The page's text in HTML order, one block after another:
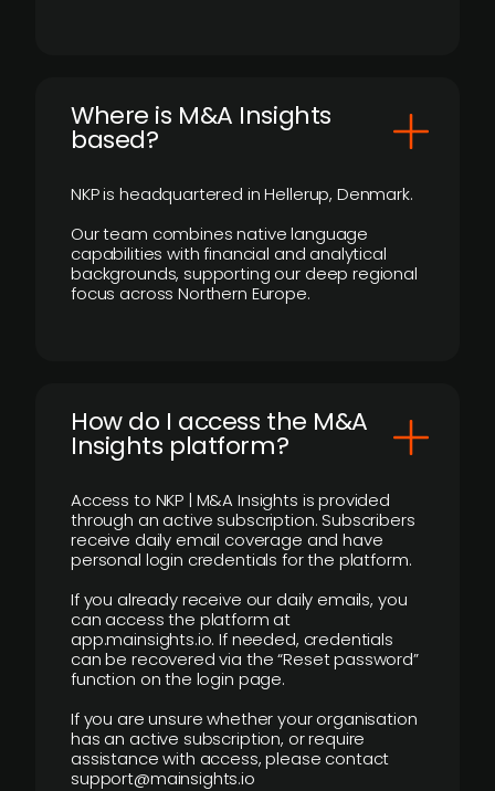
​Where is M&A Insights
based?
NKP is headquartered in Hellerup, Denmark.
Our team combines native language
capabilities with financial and analytical
backgrounds, supporting our deep regional
focus across Northern Europe.
How do I access the M&A
Insights platform?
Access to NKP | M&A Insights is provided
through an active subscription. Subscribers
receive daily email coverage and have
personal login credentials for the platform.
If you already receive our daily emails, you
can access the platform at
app.mainsights.io. If needed, credentials
can be recovered via the “Reset password”
function on the login page.
If you are unsure whether your organisation
has an active subscription, or require
assistance with access, please contact
support@mainsights.io